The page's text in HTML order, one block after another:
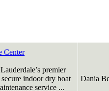
Center
premier
indoor dry boat
service ...
Dania